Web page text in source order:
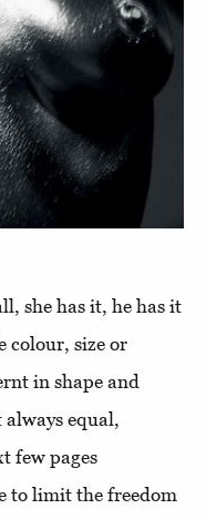
she has it, he has it
colour, size or
in shape and
equal,
few pages
to limit the freedom